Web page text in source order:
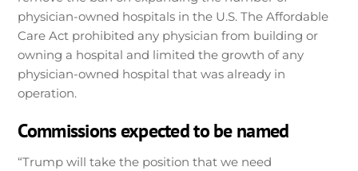
physician-owned hospitals in the U.S. The Affordable
Care Act prohibited any physician from building or
owning a hospital and limited the growth of any
physician-owned hospital that was already in
operation.
Commissions expected to be named
“Trump will take the position that we need